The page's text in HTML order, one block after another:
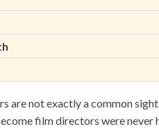
are not exactly a common
film directors were